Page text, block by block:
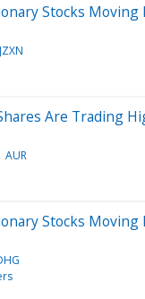
Stocks
JZXN
Are Trading
AUR
Stocks